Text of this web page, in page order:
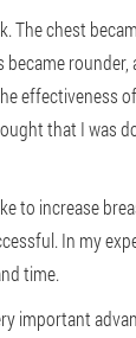
The chest
rounder,
effectiveness
that I was
to increase
In my
time.
important